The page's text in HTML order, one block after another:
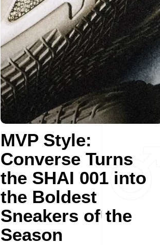
MVP Style:
Converse Turns
the SHAI 001 into
the Boldest
Sneakers of the
Season